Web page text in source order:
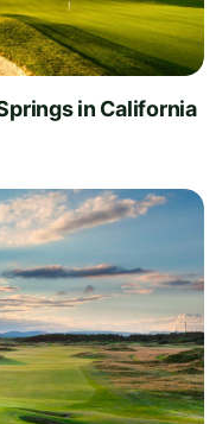
in California